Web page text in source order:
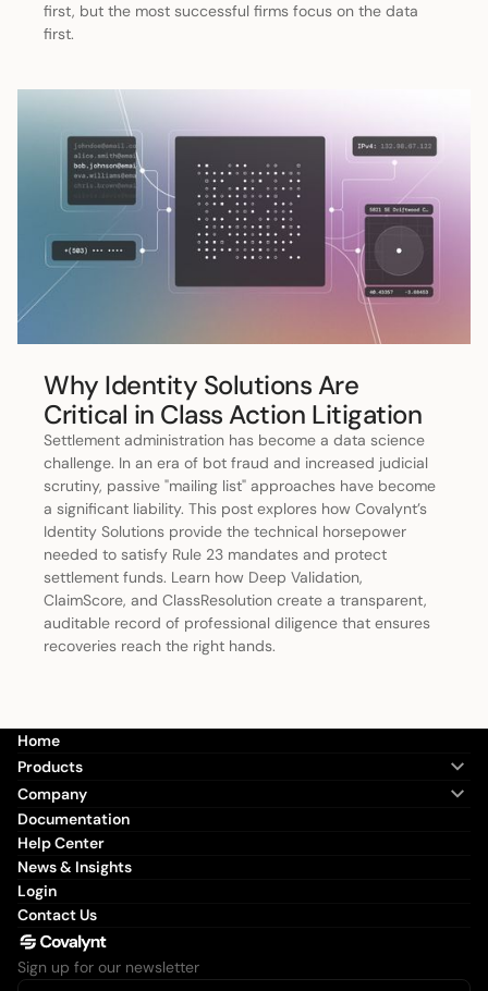
first, but the most successful firms focus on the data
first.
Why Identity Solutions Are
Critical in Class Action Litigation
Settlement administration has become a data science
challenge. In an era of bot fraud and increased judicial
scrutiny, passive "mailing list" approaches have become
a significant liability. This post explores how Covalynt’s
Identity Solutions provide the technical horsepower
needed to satisfy Rule 23 mandates and protect
settlement funds. Learn how Deep Validation,
ClaimScore, and ClassResolution create a transparent,
auditable record of professional diligence that ensures
recoveries reach the right hands.
Home
Products
Company
Documentation
Help Center
News & Insights
Login
Contact Us
Sign up for our newsletter